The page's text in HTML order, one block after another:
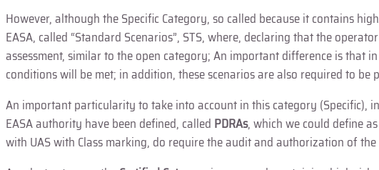
However, although the Specific Category, so called because it contains
EASA, called “Standard Scenarios”, STS, where, declaring that the
assessment, similar to the open category; An important difference is that
conditions will be met; in addition, these scenarios are also required to be
An important particularity to take into account in this category (Specific),
EASA authority have been defined, called PDRAs, which we could define
with UAS with Class marking, do require the audit and authorization of